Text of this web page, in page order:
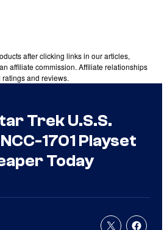
after clicking links in our articles,
affiliate commission. Affiliate relationships
and reviews.
Trek U.S.S.
1701 Playset
Today